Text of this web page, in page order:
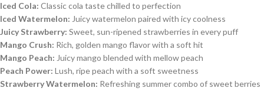
Iced Cola: Classic cola taste chilled to perfection
Iced Watermelon: Juicy watermelon paired with icy coolness
Juicy Strawberry: Sweet, sun-ripened strawberries in every puff
Mango Crush: Rich, golden mango flavor with a soft hit
Mango Peach: Juicy mango blended with mellow peach
Peach Power: Lush, ripe peach with a soft sweetness
Strawberry Watermelon: Refreshing summer combo of sweet berries